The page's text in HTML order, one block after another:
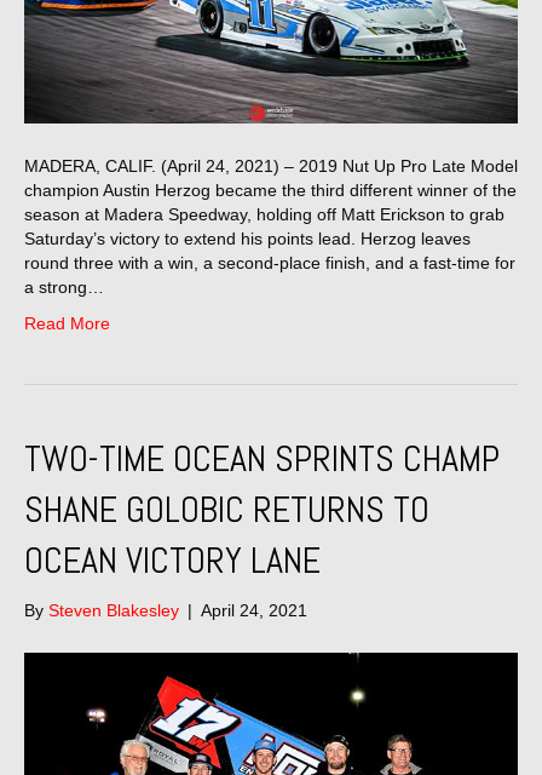
MADERA, CALIF. (April 24, 2021) – 2019 Nut Up Pro Late Model
champion Austin Herzog became the third different winner of the
season at Madera Speedway, holding off Matt Erickson to grab
Saturday’s victory to extend his points lead. Herzog leaves
round three with a win, a second-place finish, and a fast-time for
a strong…
Read More
TWO-TIME OCEAN SPRINTS CHAMP
SHANE GOLOBIC RETURNS TO
OCEAN VICTORY LANE
By Steven Blakesley | April 24, 2021